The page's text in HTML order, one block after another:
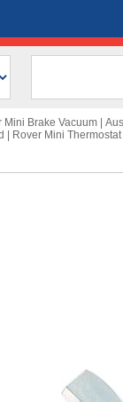
Mini Brake Vacuum
Rover Mini